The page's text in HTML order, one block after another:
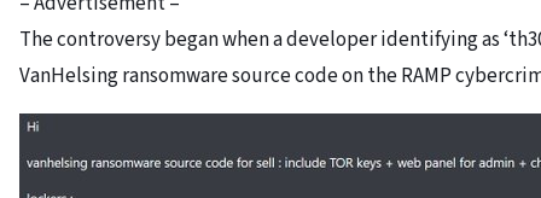
The controversy began when a developer identifying as
VanHelsing ransomware source code on the RAMP